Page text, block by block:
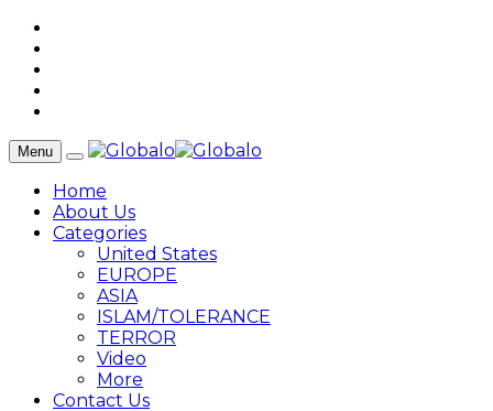
Menu
Home
About Us
Categories
United States
EUROPE
ASIA
ISLAM/TOLERANCE
TERROR
Video
More
Contact Us